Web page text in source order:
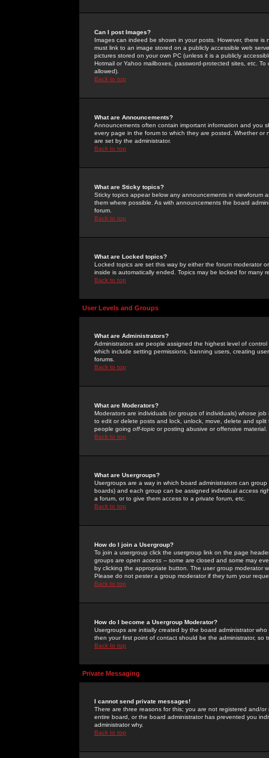
Can I post Images?
Images can indeed be shown in your posts. However, there
must link to an image stored on a publicly accessible web
pictures stored on your own PC (unless it is a publicly
Hotmail or Yahoo mailboxes, password-protected sites, etc.
allowed).
Back to top
What are Announcements?
Announcements often contain important information and you
every page in the forum to which they are posted. Whether
are set by the administrator.
Back to top
What are Sticky topics?
Sticky topics appear below any announcements in
them where possible. As with announcements the board
forum.
Back to top
What are Locked topics?
Locked topics are set this way by either the forum moderator
inside is automatically ended. Topics may be locked for many
Back to top
User Levels and Groups
What are Administrators?
Administrators are people assigned the highest level of
which include setting permissions, banning users, creating
forums.
Back to top
What are Moderators?
Moderators are individuals (or groups of individuals) whose
to edit or delete posts and lock, unlock, move, delete and
people going off-topic or posting abusive or offensive material.
Back to top
What are Usergroups?
Usergroups are a way in which board administrators can
boards) and each group can be assigned individual access
a forum, or to give them access to a private forum, etc.
Back to top
How do I join a Usergroup?
To join a usergroup click the usergroup link on the page
groups are open access -- some are closed and some may
by clicking the appropriate button. The user group moderator
Please do not pester a group moderator if they turn your
Back to top
How do I become a Usergroup Moderator?
Usergroups are initially created by the board administrator
then your first point of contact should be the administrator, so
Back to top
Private Messaging
I cannot send private messages!
There are three reasons for this; you are not registered and/
entire board, or the board administrator has prevented you
administrator why.
Back to top